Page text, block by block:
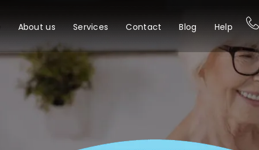
About us Services Contact Blog Help